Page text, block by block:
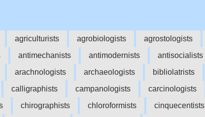
agriculturists agrobiologists agrostologists
antimechanists antimodernists antisocialists
arachnologists archaeologists bibliolatrists
calligraphists campanologists carcinologists
chirographists chloroformists cinquecentists